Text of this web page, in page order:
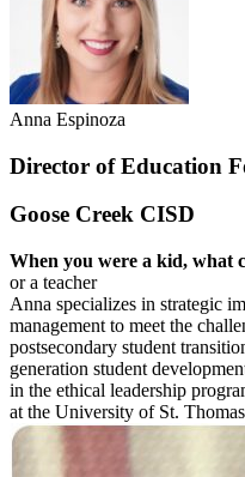
Anna Espinoza
Director of Education
Goose Creek CISD
When you were a kid, what
or a teacher
Anna specializes in strategic
management to meet the
postsecondary student
generation student
in the ethical leadership
at the University of St.